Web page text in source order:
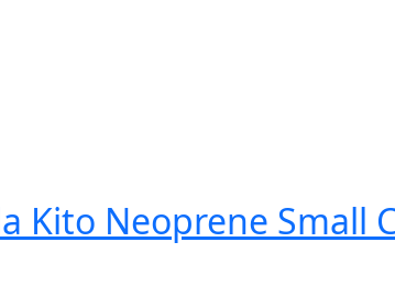
Kito Neoprene Small